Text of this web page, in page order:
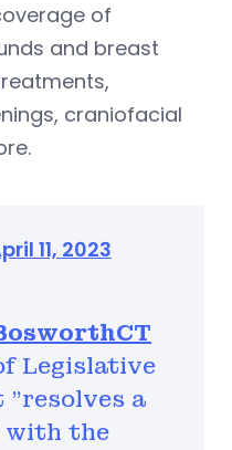
of
and breast
craniofacial
Legislative
"resolves a
with the
11, 2023